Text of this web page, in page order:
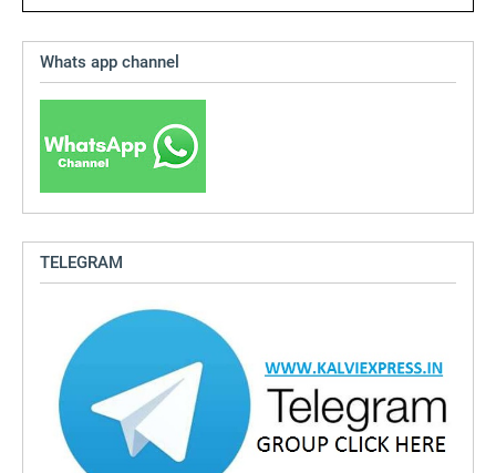
Whats app channel
TELEGRAM